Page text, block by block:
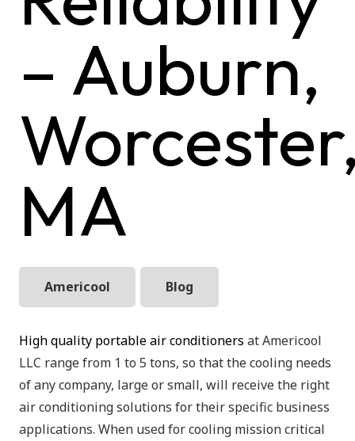
– Auburn,
MA
Americool Blog
High quality portable air conditioners at Americool
LLC range from 1 to 5 tons, so that the cooling needs
of any company, large or small, will receive the right
air conditioning solutions for their specific business
applications. When used for cooling mission critical